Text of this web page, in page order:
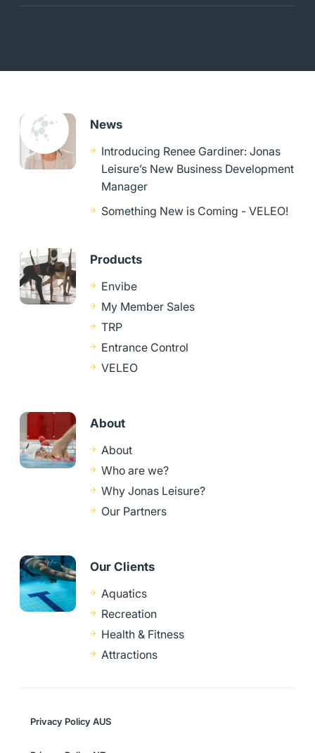
News
Introducing Renee Gardiner: Jonas
Leisure’s New Business Development
Manager
Something New is Coming - VELEO!
Products
Envibe
My Member Sales
TRP
Entrance Control
VELEO
About
About
Who are we?
Why Jonas Leisure?
Our Partners
Our Clients
Aquatics
Recreation
Health & Fitness
Attractions
Privacy Policy AUS